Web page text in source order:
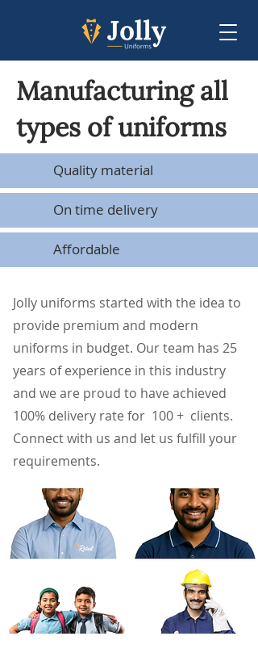
Manufacturing all
types of uniforms
Quality material
On time delivery
Affordable
Jolly uniforms started with the idea to
provide premium and modern
uniforms in budget. Our team has 25
years of experience in this industry
and we are proud to have achieved
100% delivery rate for 100 + clients.
Connect with us and let us fulfill your
requirements.